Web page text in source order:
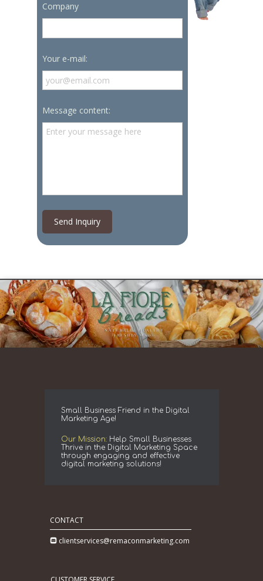
Small Business Friend in the Digital
Marketing Age!
Our Mission: Help Small Businesses
Thrive in the Digital Marketing Space
through engaging and effective
digital marketing solutions!
CONTACT
clientservices@remaconmarketing.com
Company
Your e-mail:
Message content:
Send Inquiry